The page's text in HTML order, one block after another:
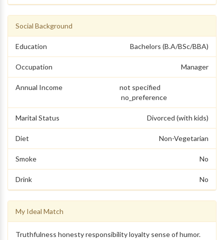
Social Background
Education Bachelors (B.A/BSc/BBA)
Occupation Manager
Annual Income
not specified
no_preference
Marital Status Divorced (with kids)
Diet Non-Vegetarian
Smoke No
Drink No
My Ideal Match
Truthfulness honesty responsibility loyalty sense of humor.